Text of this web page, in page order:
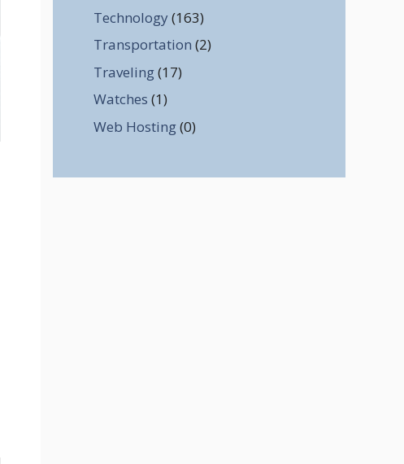
Technology (163)
Transportation (2)
Traveling(17)
Watches (1)
Web Hosting(0)